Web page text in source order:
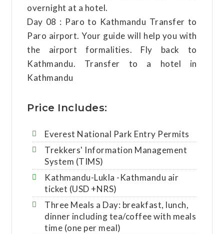
overnight at a hotel.
Day 08 : Paro to Kathmandu Transfer to
Paro airport. Your guide will help you with
the airport formalities. Fly back to
Kathmandu. Transfer to a hotel in
Kathmandu
Price Includes:
Everest National Park Entry Permits
Trekkers' Information Management
System (TIMS)
Kathmandu-Lukla -Kathmandu air
ticket (USD +NRS)
Three Meals a Day: breakfast, lunch,
dinner including tea/coffee with meals
time (one per meal)